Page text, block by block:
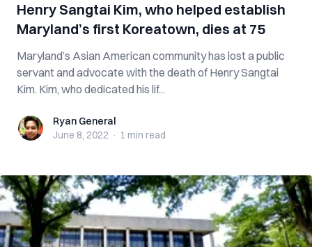
Henry Sangtai Kim, who helped establish
Maryland’s first Koreatown, dies at 75
Maryland’s Asian American community has lost a public
servant and advocate with the death of Henry Sangtai
Kim. Kim, who dedicated his lif...
Ryan GeneralRyan General
June 8, 2022 · 1 min read